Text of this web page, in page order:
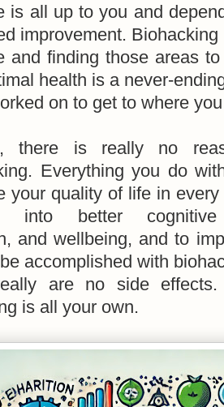
is all up to you and
improvement.
and finding those areas
health is a never-
on to get to where
there is really no
Everything you do
your quality of life in
into better cognitive
and wellbeing, and to
accomplished with
are no side
is all your own.